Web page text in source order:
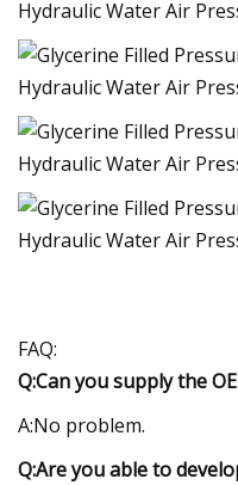
FAQ:
Q:Can you supply the
A:No problem.
Q:Are you able to